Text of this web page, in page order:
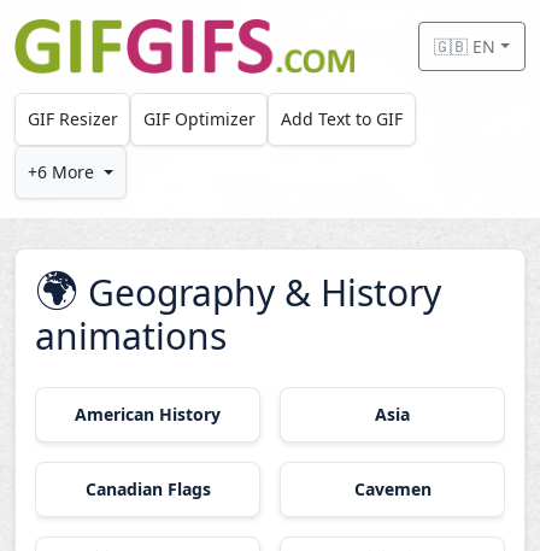
Skip to main content
🇬🇧 EN
GIF Resizer GIF Optimizer Add Text to GIF
+6 More
🌍 Geography & History
animations
American History Asia
Canadian Flags Cavemen